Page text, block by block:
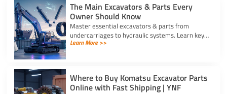
The Main Excavators & Parts Every
Owner Should Know
Master essential excavators & parts from
undercarriages to hydraulic systems. Learn key
wear components and routine care steps to
Learn More >>
Where to Buy Komatsu Excavator Parts
Online with Fast Shipping | YNF